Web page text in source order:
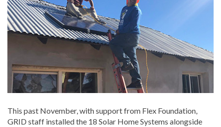
This past November, with support from Flex Foundation,
GRID staff installed the 18 Solar Home Systems alongside